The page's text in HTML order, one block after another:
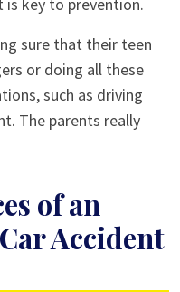
key to prevention.
sure that their teen
or doing all these
such as driving
The parents really
of an
Accident